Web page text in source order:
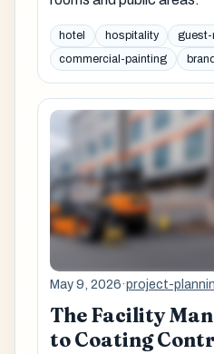
hotel hospitality
commercial-painting
May 9, 2026·project-
The Facility
to Coating